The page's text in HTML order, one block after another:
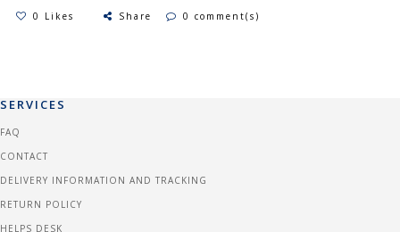
0 Likes Share 0 comment(s)
SERVICES
FAQ
CONTACT
DELIVERY INFORMATION AND TRACKING
RETURN POLICY
HELPS DESK